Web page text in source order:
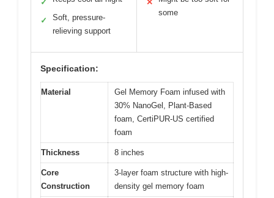
✓
✓
Soft, pressure-
relieving support
✕
some
Specification:
Material
Gel Memory Foam infused with
30% NanoGel, Plant-Based
foam, CertiPUR-US certified
foam
Thickness 8 inches
Core
Construction
3-layer foam structure with high-
density gel memory foam